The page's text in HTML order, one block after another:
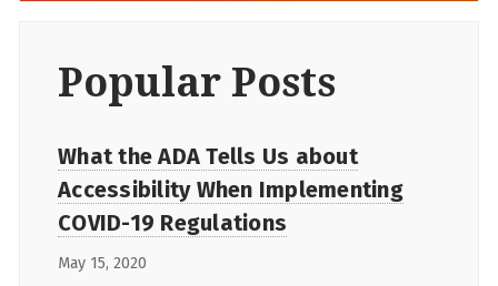
Popular Posts
What the ADA Tells Us about
Accessibility When Implementing
COVID-19 Regulations
May 15, 2020